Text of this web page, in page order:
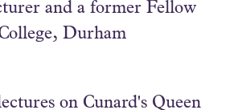
and a former Fellow
Durham
on Cunard's Queen